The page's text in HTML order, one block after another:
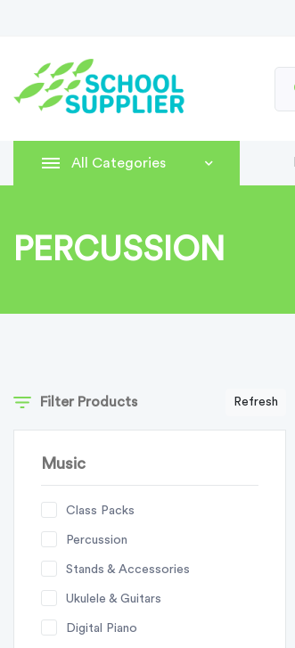
All Categories
PERCUSSION
Filter Products Refresh
Music
Class Packs
Percussion
Stands & Accessories
Ukulele & Guitars
Digital Piano